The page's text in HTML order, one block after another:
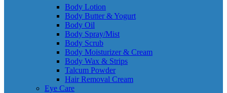
Body Lotion
Body Butter & Yogurt
Body Oil
Body Spray/Mist
Body Scrub
Body Moisturizer & Cream
Body Wax & Strips
Talcum Powder
Hair Removal Cream
Eye Care